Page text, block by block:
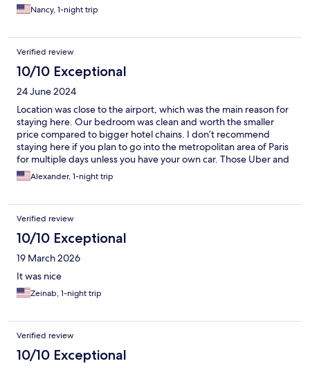
Nancy, 1-night trip
Verified review
10/10 Exceptional
24 June 2024
Location was close to the airport, which was the main reason for
staying here. Our bedroom was clean and worth the smaller
price compared to bigger hotel chains. I don’t recommend
staying here if you plan to go into the metropolitan area of Paris
for multiple days unless you have your own car. Those Uber and
taxi costs will make you wish you had just stayed closer to all the
tourist locations!
Alexander, 1-night trip
Verified review
10/10 Exceptional
19 March 2026
It was nice
Zeinab, 1-night trip
Verified review
10/10 Exceptional